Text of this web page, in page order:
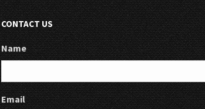
CONTACT US
Name
Email